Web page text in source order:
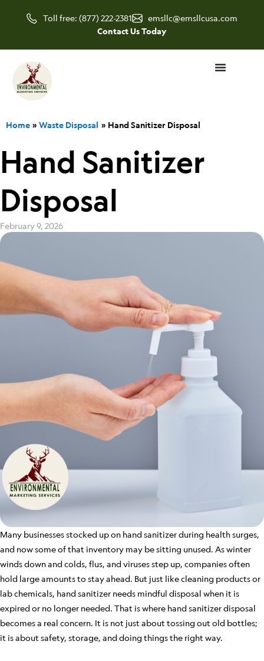
Toll free: (877) 222-2381
emsllc@emsllcusa.com
Contact Us Today
Home Waste Disposal Hand Sanitizer Disposal
Hand Sanitizer
Disposal
February 9, 2026
Many businesses stocked up on hand sanitizer during health surges,
and now some of that inventory may be sitting unused. As winter
winds down and colds, flus, and viruses step up, companies often
hold large amounts to stay ahead. But just like cleaning products or
lab chemicals, hand sanitizer needs mindful disposal when it is
expired or no longer needed. That is where hand sanitizer disposal
becomes a real concern. It is not just about tossing out old bottles;
it is about safety, storage, and doing things the right way.